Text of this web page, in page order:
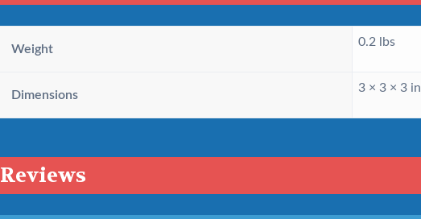
Weight
0.2 lbs
Dimensions
3 × 3 × 3 in
Reviews